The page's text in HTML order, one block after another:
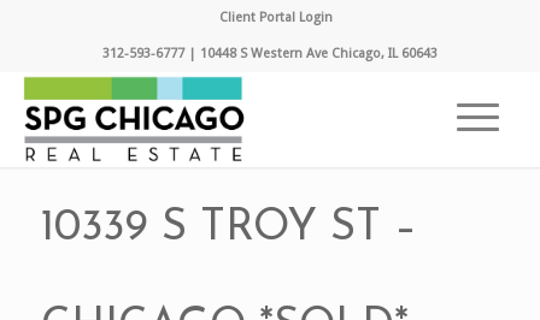
Client Portal Login
312-593-6777 | 10448 S Western Ave Chicago, IL 60643
10339 S TROY ST –